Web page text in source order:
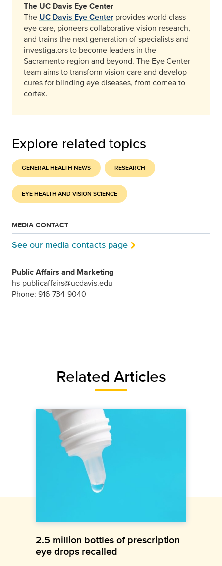
The UC Davis Eye Center
The UC Davis Eye Center provides world-class
eye care, pioneers collaborative vision research,
and trains the next generation of specialists and
investigators to become leaders in the
Sacramento region and beyond. The Eye Center
team aims to transform vision care and develop
cures for blinding eye diseases, from cornea to
cortex.
Explore related topics
GENERAL HEALTH NEWS RESEARCH
EYE HEALTH AND VISION SCIENCE
MEDIA CONTACT
See our media contacts page
Public Affairs and Marketing
hs-publicaffairs@ucdavis.edu
Phone: 916-734-9040
Related Articles
2.5 million bottles of prescription
eye drops recalled